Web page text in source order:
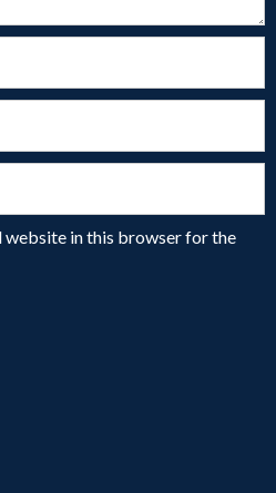
website in this browser for the